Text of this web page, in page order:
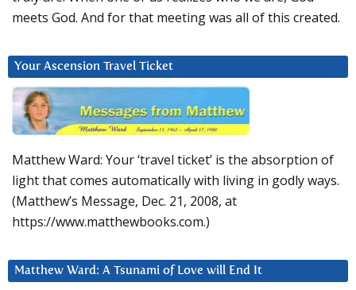
meets God. And for that meeting was all of this created.
Your Ascension Travel Ticket
Matthew Ward: Your ‘travel ticket’ is the absorption of
light that comes automatically with living in godly ways.
(Matthew’s Message, Dec. 21, 2008, at
https://www.matthewbooks.com.)
Matthew Ward: A Tsunami of Love will End It